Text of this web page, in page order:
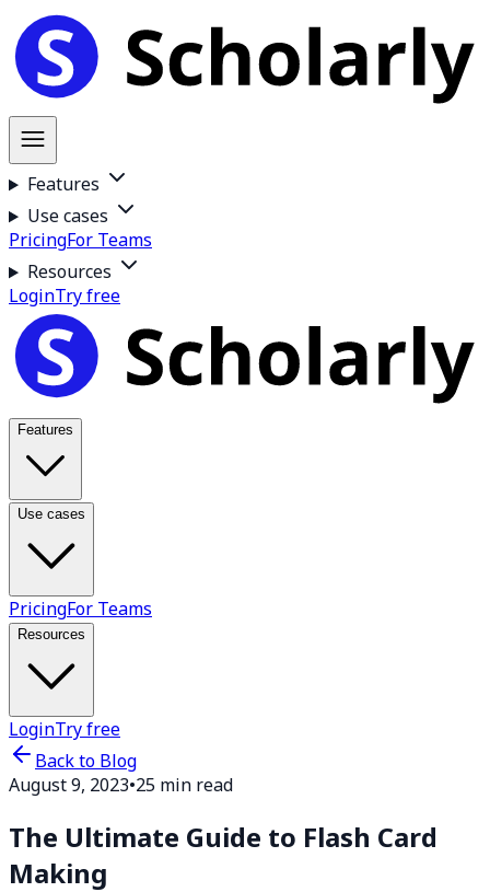
Features
Use cases
PricingFor Teams
Resources
LoginTry free
Features
Use cases
PricingFor Teams
Resources
LoginTry free
Back to Blog
August 9, 2023•25 min read
The Ultimate Guide to Flash Card
Making